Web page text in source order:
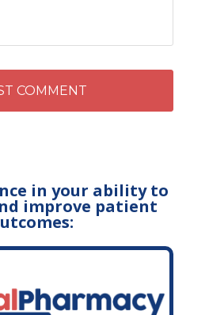
in your ability to
improve patient